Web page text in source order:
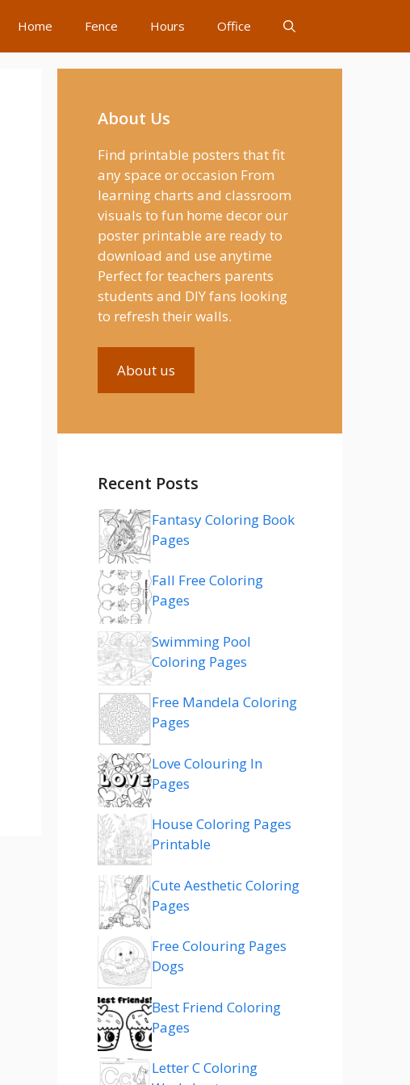
Home Fence Hours Office
About Us
Find printable posters that fit
any space or occasion From
learning charts and classroom
visuals to fun home decor our
poster printable are ready to
download and use anytime
Perfect for teachers parents
students and DIY fans looking
to refresh their walls.
About us
Recent Posts
Fantasy Coloring Book
Pages
Fall Free Coloring
Pages
Swimming Pool
Coloring Pages
Free Mandela Coloring
Pages
Love Colouring In
Pages
House Coloring Pages
Printable
Cute Aesthetic Coloring
Pages
Free Colouring Pages
Dogs
Best Friend Coloring
Pages
Letter C Coloring